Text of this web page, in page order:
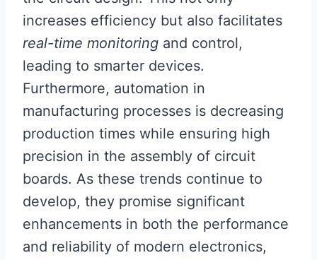
increases efficiency but also facilitates
real-time monitoring and control,
leading to smarter devices.
Furthermore, automation in
manufacturing processes is decreasing
production times while ensuring high
precision in the assembly of circuit
boards. As these trends continue to
develop, they promise significant
enhancements in both the performance
and reliability of modern electronics,